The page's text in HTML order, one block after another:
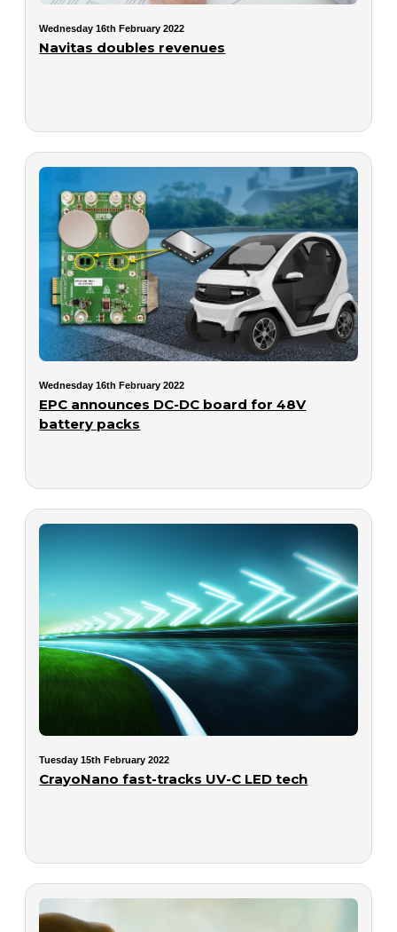
Wednesday 16th February 2022
Navitas doubles revenues
Wednesday 16th February 2022
EPC announces DC-DC board for 48V
battery packs
Tuesday 15th February 2022
CrayoNano fast-tracks UV-C LED tech